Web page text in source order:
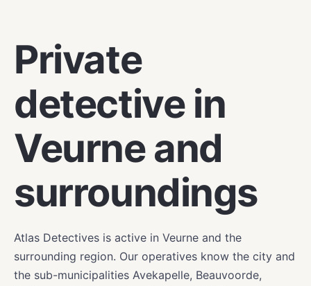
Private
detective in
Veurne and
surroundings
Atlas Detectives is active in Veurne and the
surrounding region. Our operatives know the city and
the sub-municipalities Avekapelle, Beauvoorde,